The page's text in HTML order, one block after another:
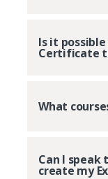
Is it
Certificate
What
Can I speak
create my